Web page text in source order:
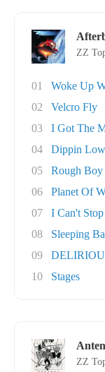
ZZ
01
Woke Up
02
Velcro Fly
03
I Got The
04
Dippin
05
Rough Boy
06
Planet Of
07
I Can't
08
Sleeping
09
10
Stages
ZZ